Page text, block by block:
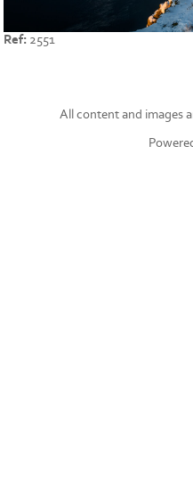
Ref: 2551
All content and images